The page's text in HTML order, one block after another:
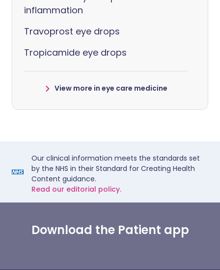
inflammation
Travoprost eye drops
Tropicamide eye drops
View more in eye care medicine
Our clinical information meets the standards set
by the NHS in their Standard for Creating Health
Content guidance.
Read our editorial policy.
Download the Patient app